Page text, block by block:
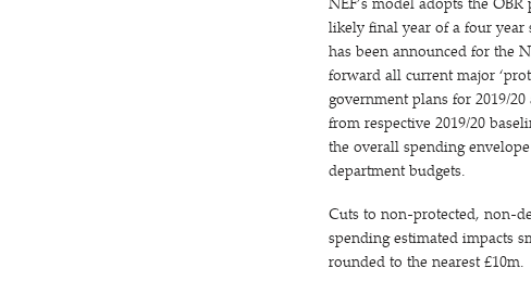
NEF’s model adopts the
likely final year of a four year
has been announced for the
forward all current major ‘
government plans for 2019/​
from respective 2019/​20
the overall spending
department budgets.
Cuts to non-protected, non-
spending estimated impacts
rounded to the nearest £10m.